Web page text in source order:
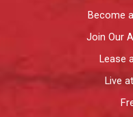
Become
Join Our
Lease
Live